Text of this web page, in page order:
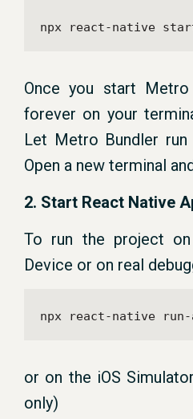
npx react-native
Once you start
forever on your
Let Metro Bundler
Open a new terminal
2. Start React Native
To run the project
Device or on real
npx react-native run-
or on the iOS
only)